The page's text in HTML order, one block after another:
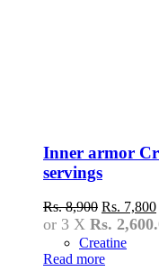
Inner armor
servings
Rs.8,900 Original
price
was:
Rs.
8,900.
Rs. 7,800
or 3 X Rs.
Creatine
Read more